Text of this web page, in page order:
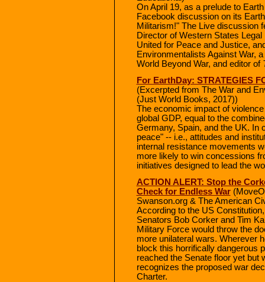
On April 19, as a prelude to
Facebook discussion on its
Militarism!" The Live discussion
Director of Western States
United for Peace and Justice,
Environmentalists Against War,
World Beyond War, and editor of
For EarthDay: STRATEGIES
(Excerpted from The War and
(Just World Books, 2017))
The economic impact of
global GDP, equal to the
Germany, Spain, and the UK. In
peace" -- i.e., attitudes and
internal resistance movements
more likely to win concessions
initiatives designed to lead the
ACTION ALERT: Stop the
Check for Endless War
Swanson.org & The American
According to the US
Senators Bob Corker and Tim
Military Force would throw the
more unilateral wars. Wherever
block this horrifically dangerous
reached the Senate floor yet but
recognizes the proposed war
Charter.